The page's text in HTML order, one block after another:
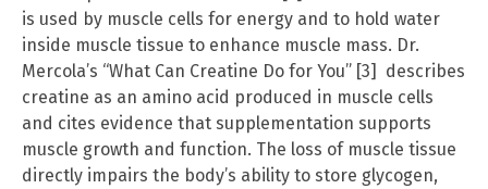
is used by muscle cells for energy and to hold water
inside muscle tissue to enhance muscle mass. Dr.
Mercola’s “What Can Creatine Do for You” [3] describes
creatine as an amino acid produced in muscle cells
and cites evidence that supplementation supports
muscle growth and function. The loss of muscle tissue
directly impairs the body’s ability to store glycogen,